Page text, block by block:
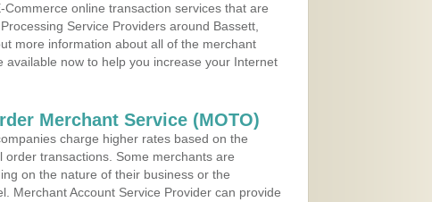
online transaction services that are
Service Providers around Bassett,
more information about all of the merchant
available now to help you increase your Internet
Merchant Service (MOTO)
charge higher rates based on the
transactions. Some merchants are
on the nature of their business or the
Merchant Account Service Provider can provide